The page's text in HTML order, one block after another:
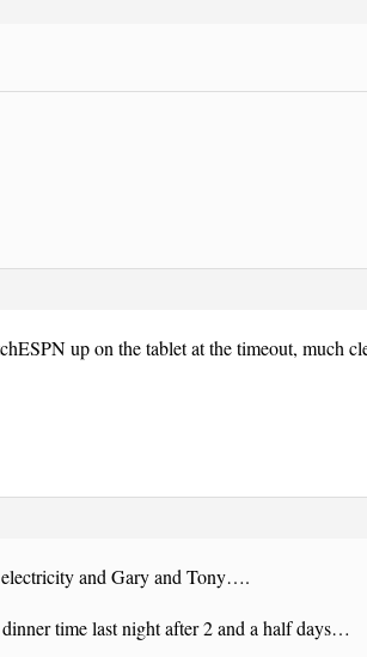
up on the tablet at the timeout, much
and Gary and Tony….
time last night after 2 and a half days…